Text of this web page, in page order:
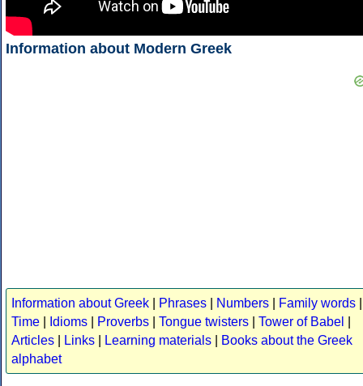
Information about Modern Greek
Information about Greek Phrases Numbers Family words
Time
Idioms Proverbs Tongue twisters Tower of Babel
Articles
Links Learning materials
Books about the Greek
alphabet